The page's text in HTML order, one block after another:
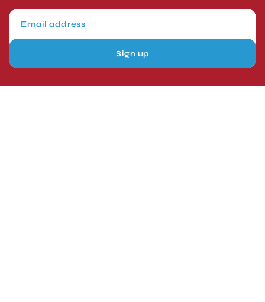
Sign up